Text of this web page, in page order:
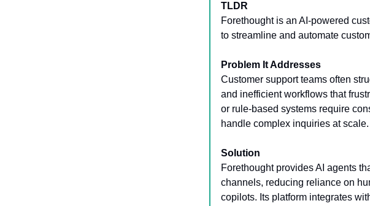
TLDR
Forethought is an AI-powered
to streamline and automate
Problem It Addresses
Customer support teams often
and inefficient workflows that
or rule-based systems require
handle complex inquiries at scale.
Solution
Forethought provides AI agents
channels, reducing reliance on
copilots. Its platform integrates